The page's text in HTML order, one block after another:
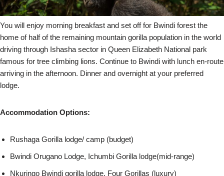
You will enjoy morning breakfast and set off for Bwindi forest the
home of half of the remaining mountain gorilla population in the world
driving through Ishasha sector in Queen Elizabeth National park
famous for tree climbing lions. Continue to Bwindi with lunch en-route
arriving in the afternoon. Dinner and overnight at your preferred
lodge.
Accommodation Options:
Rushaga Gorilla lodge/ camp (budget)
Bwindi Orugano Lodge, Ichumbi Gorilla lodge(mid-range)
Nkuringo Bwindi gorilla lodge, Four Gorillas (luxury)